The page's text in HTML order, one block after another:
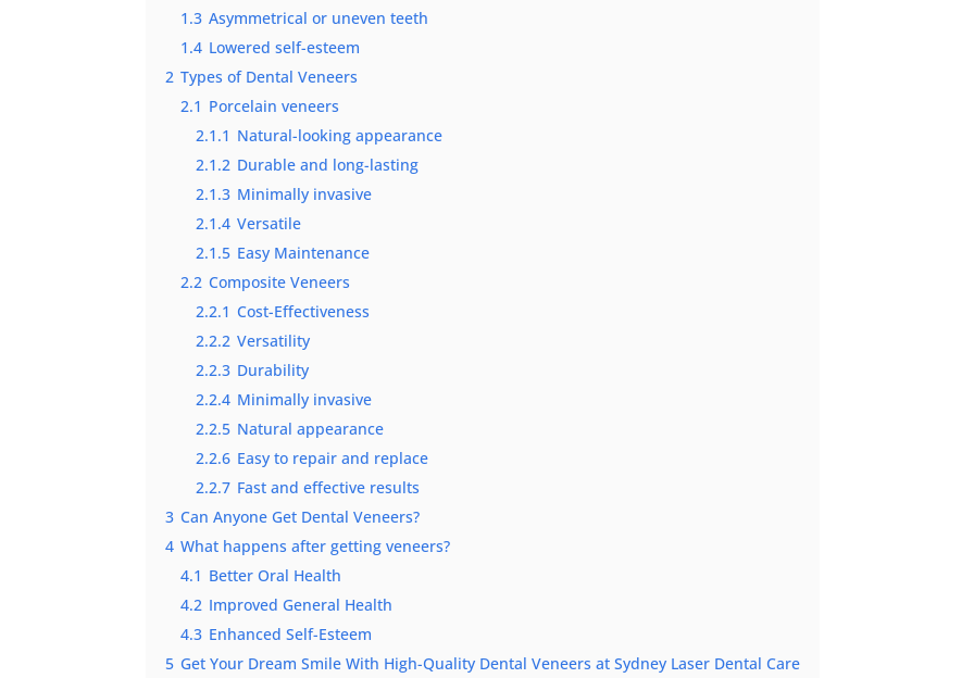
1.3 Asymmetrical or uneven teeth
1.4 Lowered self-esteem
2 Types of Dental Veneers
2.1 Porcelain veneers
2.1.1 Natural-looking appearance
2.1.2 Durable and long-lasting
2.1.3 Minimally invasive
2.1.4 Versatile
2.1.5 Easy Maintenance
2.2 Composite Veneers
2.2.1 Cost-Effectiveness
2.2.2 Versatility
2.2.3 Durability
2.2.4 Minimally invasive
2.2.5 Natural appearance
2.2.6 Easy to repair and replace
2.2.7 Fast and effective results
3 Can Anyone Get Dental Veneers?
4 What happens after getting veneers?
4.1 Better Oral Health
4.2 Improved General Health
4.3 Enhanced Self-Esteem
5 Get Your Dream Smile With High-Quality Dental Veneers at Sydney Laser Dental Care